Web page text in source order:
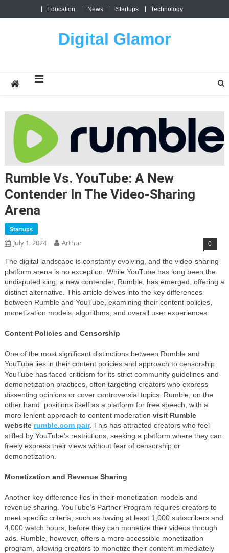
Education News Startups Technology
Digital Glamor
Rumble Vs. YouTube: A New
Contender In The Video-Sharing
Arena
Startups
July 1, 2024 Arthur 0
The digital landscape is constantly evolving, and the video-sharing
platform arena is no exception. While YouTube has long been the
undisputed king, a new contender, Rumble, has emerged, offering a
distinct alternative. This article delves into the key differences
between Rumble and YouTube, examining their content policies,
monetization models, algorithms, and overall user experiences.
Content Policies and Censorship
One of the most significant distinctions between Rumble and
YouTube lies in their content policies and approach to censorship.
YouTube has faced criticism for its strict community guidelines and
demonetization practices, often targeting creators who express
dissenting opinions or cover controversial topics. Rumble, on the
other hand, positions itself as a platform for free speech, with a
more lenient approach to content moderation visit Rumble
website rumble.com pair. This has attracted creators who feel
stifled by YouTube’s restrictions, seeking a platform where they can
freely express their views without fear of censorship or
demonetization.
Monetization and Revenue Sharing
Another key difference lies in their monetization models and
revenue sharing. YouTube’s Partner Program requires creators to
meet specific criteria, such as having at least 1,000 subscribers and
4,000 watch hours, before they can monetize their videos through
ads. Rumble, however, offers a more accessible monetization
program, allowing creators to monetize their content immediately